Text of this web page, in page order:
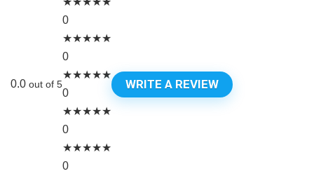
0.0 out of 5
0
★★★★★
0
★★★★★
0
★★★★★
0
★★★★★
0
WRITE A REVIEW